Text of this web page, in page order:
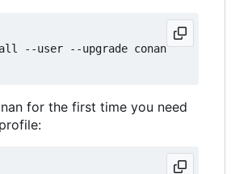
--user --upgrade conan
for the first time you need